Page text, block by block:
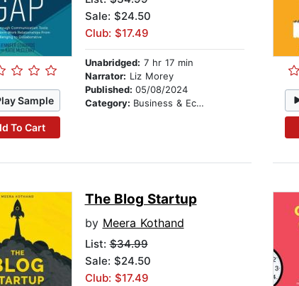
Sample
To Cart
Sale: $24.50
Club: $17.49
Unabridged: 7 hr 17 min
Narrator: Liz Morey
Published: 05/08/2024
Category: Business & Economics
The Blog Startup
by Meera Kothand
List:$34.99
Sale: $24.50
Club: $17.49